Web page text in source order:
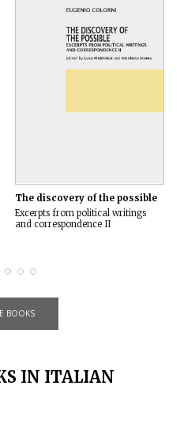
The discovery of the possible
Excerpts from political writings
and correspondence II
BOOKS
IN ITALIAN